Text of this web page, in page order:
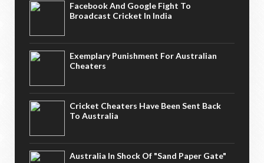
Facebook And Google Fight To
Broadcast Cricket In India
Exemplary Punishment For Australian
Cheaters
Cricket Cheaters Have Been Sent Back
To Australia
Australia In Shock Of "Sand Paper Gate"